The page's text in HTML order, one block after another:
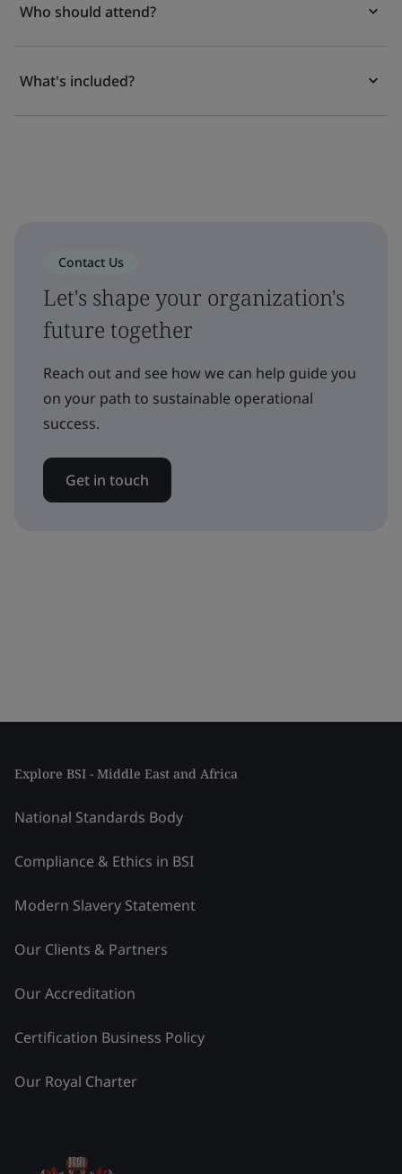
Who should attend?
What's included?
Contact Us
Let's shape your organization's
future together
Reach out and see how we can help guide you
on your path to sustainable operational
success.
Get in touch
Explore BSI - Middle East and Africa
National Standards Body
Compliance & Ethics in BSI
Modern Slavery Statement
Our Clients & Partners
Our Accreditation
Certification Business Policy
Our Royal Charter